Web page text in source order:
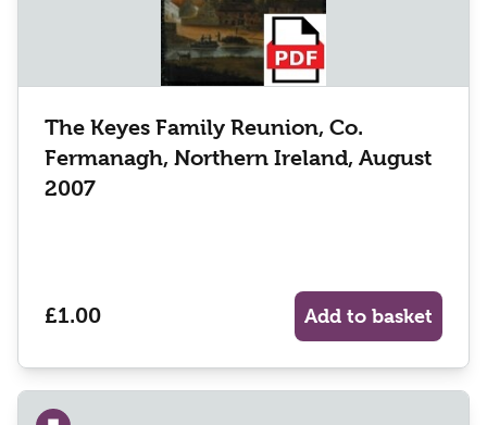
The Keyes Family Reunion, Co.
Fermanagh, Northern Ireland, August
2007
£1.00 Add to basket